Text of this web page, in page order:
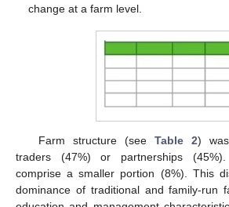
change at a farm level.
Farm structure (see Table 2)
traders (47%) or partnerships
comprise a smaller portion (8%). This
dominance of traditional and family-run